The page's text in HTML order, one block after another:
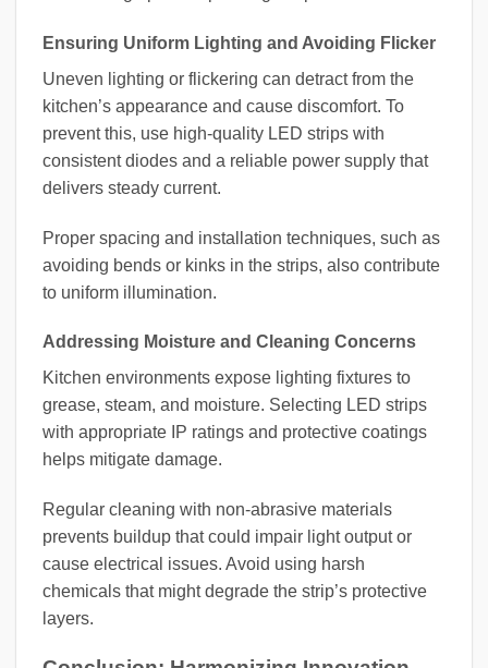
Ensuring Uniform Lighting and Avoiding Flicker
Uneven lighting or flickering can detract from the
kitchen’s appearance and cause discomfort. To
prevent this, use high-quality LED strips with
consistent diodes and a reliable power supply that
delivers steady current.
Proper spacing and installation techniques, such as
avoiding bends or kinks in the strips, also contribute
to uniform illumination.
Addressing Moisture and Cleaning Concerns
Kitchen environments expose lighting fixtures to
grease, steam, and moisture. Selecting LED strips
with appropriate IP ratings and protective coatings
helps mitigate damage.
Regular cleaning with non-abrasive materials
prevents buildup that could impair light output or
cause electrical issues. Avoid using harsh
chemicals that might degrade the strip’s protective
layers.